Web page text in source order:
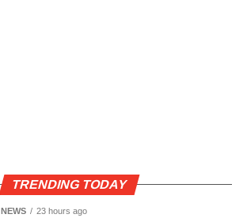
TRENDING TODAY
NEWS 23 hours ago